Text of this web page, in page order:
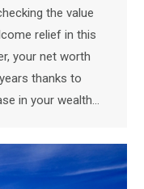
the value
relief in this
your net worth
thanks to
in your wealth…